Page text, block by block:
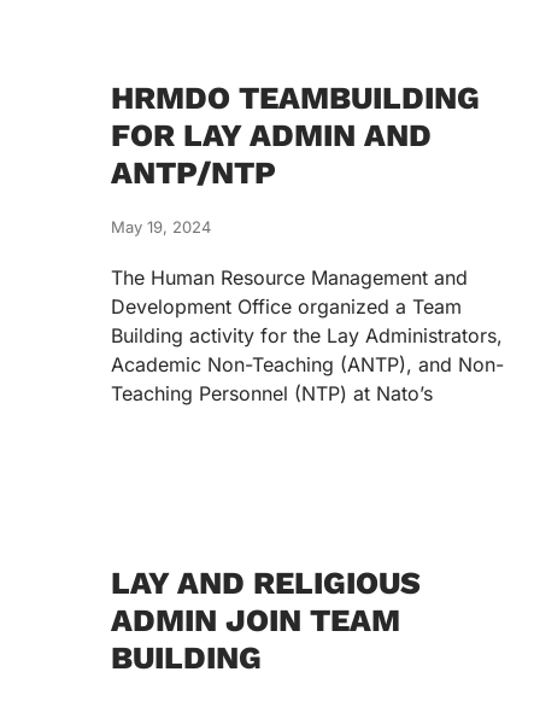
HRMDO TEAMBUILDING
FOR LAY ADMIN AND
ANTP/NTP
May 19, 2024
The Human Resource Management and
Development Office organized a Team
Building activity for the Lay Administrators,
Academic Non-Teaching (ANTP), and Non-
Teaching Personnel (NTP) at Nato’s
LAY AND RELIGIOUS
ADMIN JOIN TEAM
BUILDING